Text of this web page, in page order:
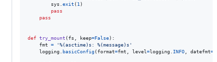
sys
exit ( 1 )
pass
pass
def try_mount ( fs keep=False):
fmt
=
'%(asctime)s: %(message)s'
logging
basicConfig( format=fmt level=logging INFO datefmt=